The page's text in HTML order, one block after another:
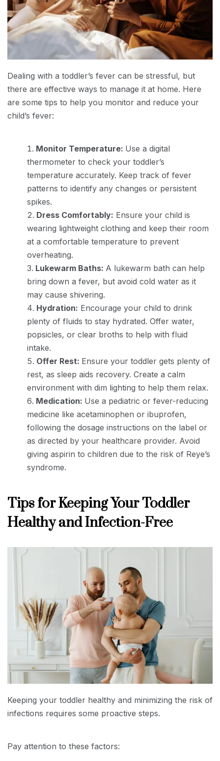
Dealing with a toddler’s fever can be stressful, but
there are effective ways to manage it at home. Here
are some tips to help you monitor and reduce your
child’s fever:
Monitor Temperature: Use a digital
thermometer to check your toddler’s
temperature accurately. Keep track of fever
patterns to identify any changes or persistent
spikes.
Dress Comfortably: Ensure your child is
wearing lightweight clothing and keep their room
at a comfortable temperature to prevent
overheating.
Lukewarm Baths: A lukewarm bath can help
bring down a fever, but avoid cold water as it
may cause shivering.
Hydration: Encourage your child to drink
plenty of fluids to stay hydrated. Offer water,
popsicles, or clear broths to help with fluid
intake.
Offer Rest: Ensure your toddler gets plenty of
rest, as sleep aids recovery. Create a calm
environment with dim lighting to help them relax.
Medication: Use a pediatric or fever-reducing
medicine like acetaminophen or ibuprofen,
following the dosage instructions on the label or
as directed by your healthcare provider. Avoid
giving aspirin to children due to the risk of Reye’s
syndrome.
Tips for Keeping Your Toddler
Healthy and Infection-Free
Keeping your toddler healthy and minimizing the risk of
infections requires some proactive steps.
Pay attention to these factors: